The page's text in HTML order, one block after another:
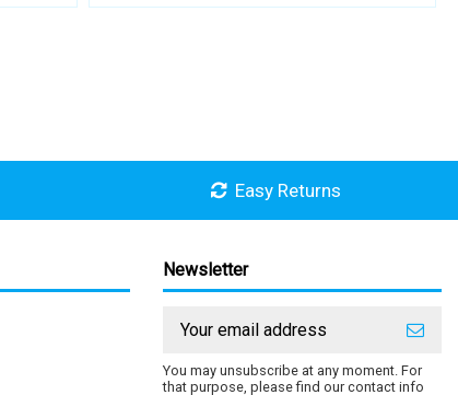
Easy Returns
Newsletter
You may unsubscribe at any moment. For
that purpose, please find our contact info